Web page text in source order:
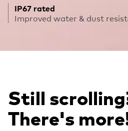
IP67 rated
Improved water & dust
Still
There's